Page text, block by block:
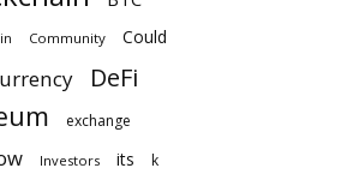
Community Could
DeFi
exchange
Investors its k